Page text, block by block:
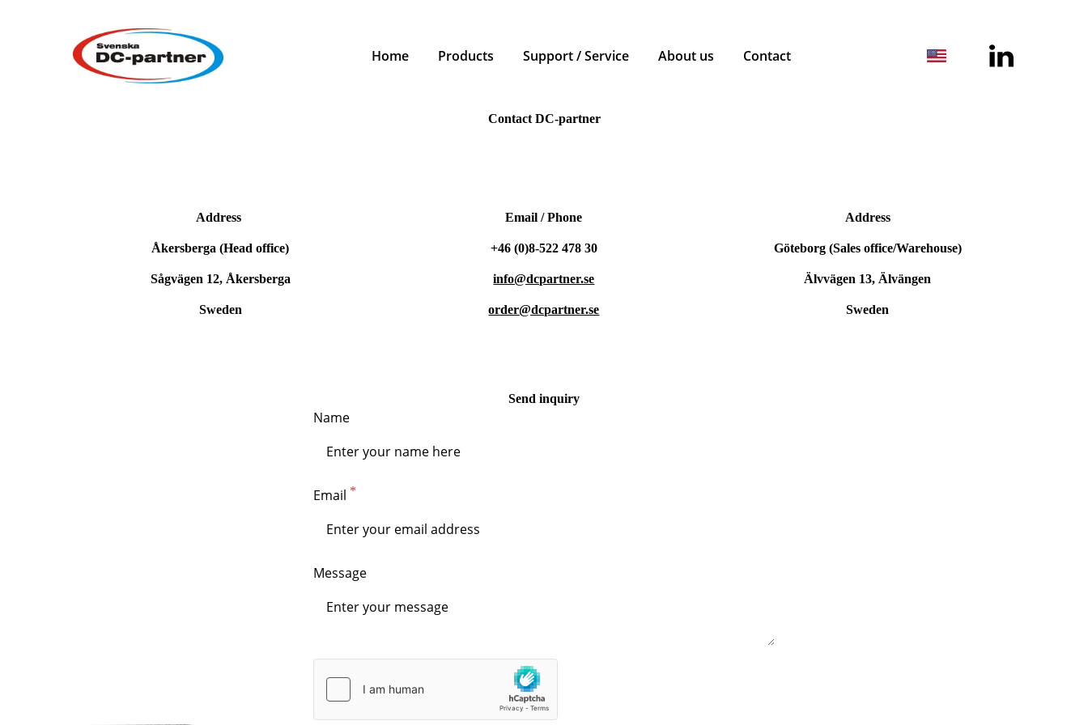
Home Products Support / Service About us Contact
Contact DC-partner
Address
Åkersberga (Head office)
Sågvägen 12, Åkersberga
Sweden
Email / Phone
+46 (0)8-522 478 30
info@dcpartner.se
order@dcpartner.se
Address
Göteborg (Sales office/Warehouse)
Älvvägen 13, Älvängen
Sweden
Send inquiry
Name
Email
Message